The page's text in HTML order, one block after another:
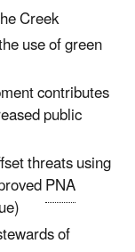
Creek
use of green
contributes
public
threats using
PNA
of